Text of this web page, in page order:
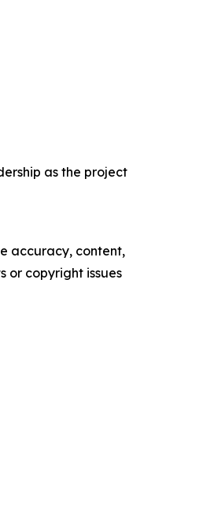
as the project
accuracy, content,
or copyright issues